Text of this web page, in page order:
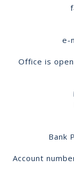
e-
Office is
Bank
Account